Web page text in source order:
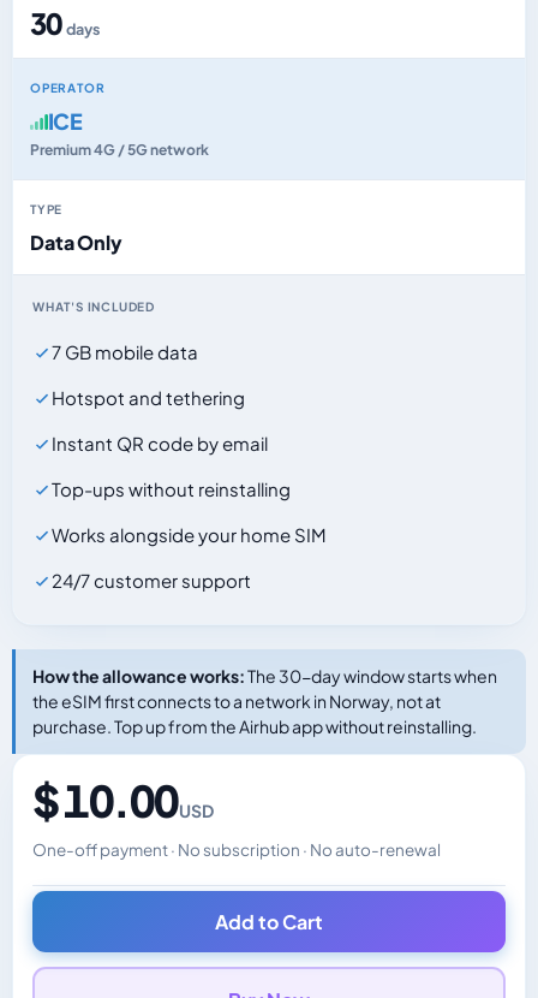
30days
OPERATOR
ICE
Premium 4G / 5G network
TYPE
Data Only
WHAT'S INCLUDED
7 GB mobile data
Hotspot and tethering
Instant QR code by email
Top-ups without reinstalling
Works alongside your home SIM
24/7 customer support
How the allowance works:The 30-day window starts when
the eSIM first connects to a network in Norway, not at
purchase. Top up from the Airhub app without reinstalling.
$ 10.00USD
One-off payment · No subscription · No auto-renewal
Changes the displayed price. Charged in the currency
Add to Cart